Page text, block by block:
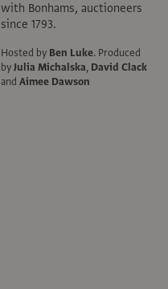
with Bonhams, auctioneers
since 1793.
Hosted by Ben Luke. Produced
byJulia Michalska, David Clack
and Aimee Dawson